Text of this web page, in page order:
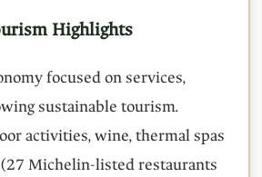
Highlights
focused on services,
sustainable tourism.
activities, wine, thermal spas
Michelin-listed restaurants